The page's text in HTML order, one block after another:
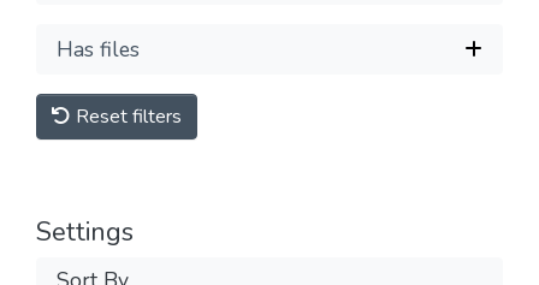
Has files
Reset filters
Settings